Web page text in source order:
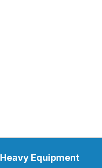
Heavy Equipment